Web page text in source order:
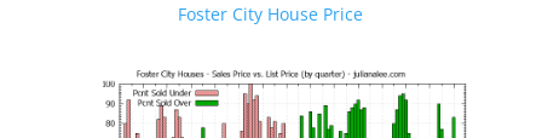
Foster City House Price